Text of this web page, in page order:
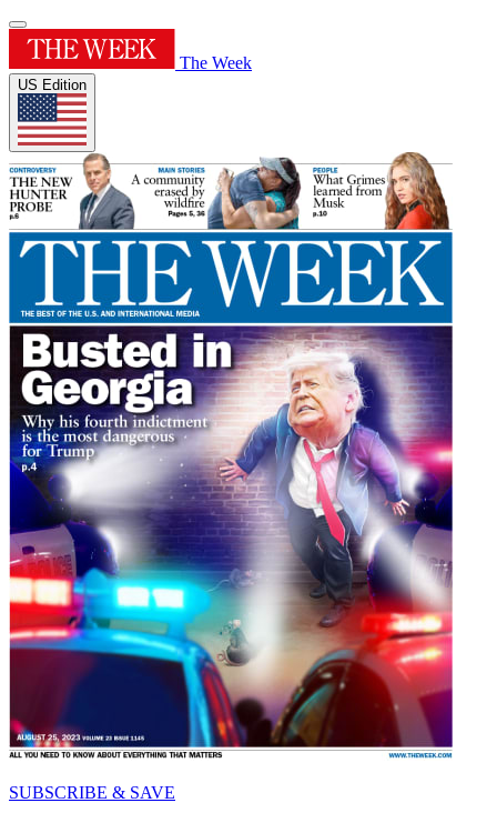
The Week
US Edition
SUBSCRIBE & SAVE